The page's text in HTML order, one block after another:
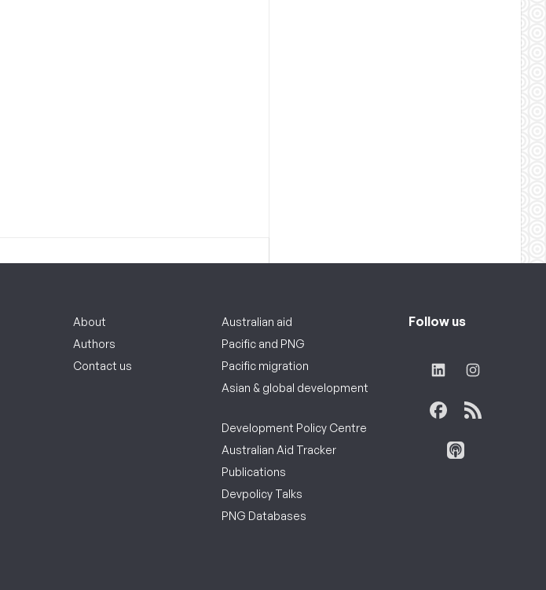
About
Authors
Contact us
Australian aid
Pacific and PNG
Pacific migration
Asian & global development
Development Policy Centre
Australian Aid Tracker
Publications
Devpolicy Talks
PNG Databases
Follow us